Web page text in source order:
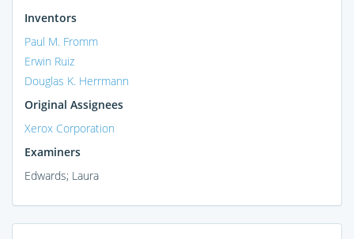
Inventors
Paul M. Fromm
Erwin Ruiz
Douglas K. Herrmann
Original Assignees
Xerox Corporation
Examiners
Edwards; Laura